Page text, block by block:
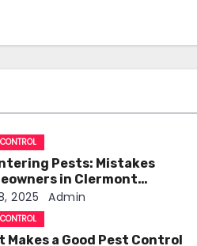
Pests: Mistakes
in Clermont
Avoid
2025 Admin
Makes a Good Pest Control